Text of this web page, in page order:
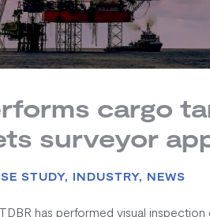
cargo
surveyor
STUDY, INDUSTRY, NEWS
has performed visual